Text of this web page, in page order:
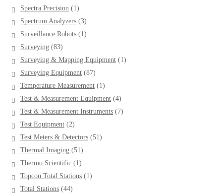
Spectra Precision 11
Spectrum Analyzers 33
Surveillance Robots 11
Surveying 8383
Surveying & Mapping Equipment 11
Surveying Equipment 8787
Temperature Measurement 11
Test & Measurement Equipment 44
Test & Measurement Instruments 77
Test Equipment 22
Test Meters & Detectors 5151
Thermal Imaging 5151
Thermo Scientific 11
Topcon Total Stations 11
Total Stations 4444